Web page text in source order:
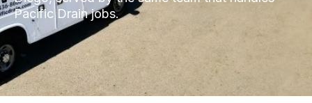
Pacific Drain jobs.